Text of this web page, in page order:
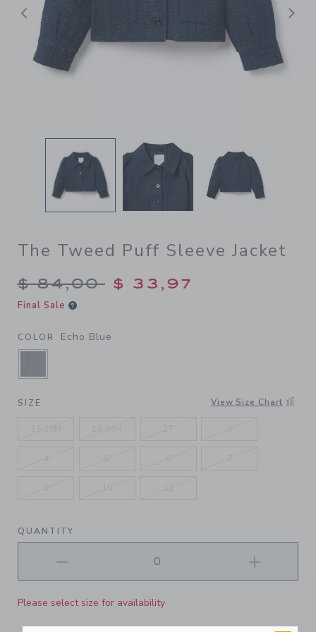
Previous
The Tweed Puff Sleeve Jacket
Price reduced from $
$ 84,00 $ 33,97
Final Sale
COLOR Echo Blue
SELECTED ECHO BLUE
SIZE View Size Chart
QUANTITY
Please select size for availability